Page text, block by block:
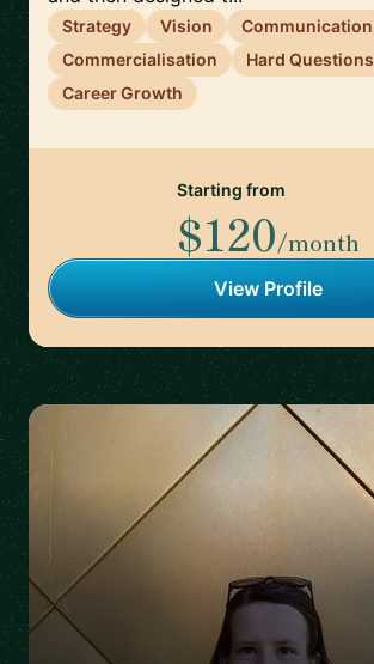
Strategy Vision
Communication
Commercialisation
Hard Questions
Career Growth
Starting from
$120/month
View Profile